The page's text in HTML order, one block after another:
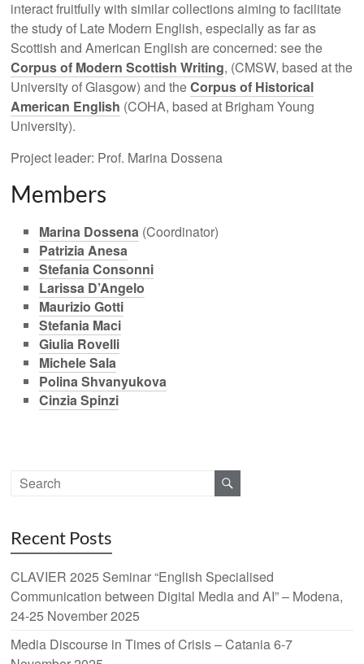
interact fruitfully with similar collections aiming to facilitate
the study of Late Modern English, especially as far as
Scottish and American English are concerned: see the
Corpus of Modern Scottish Writing, (CMSW, based at the
University of Glasgow) and theCorpus of Historical
American English (COHA, based at Brigham Young
University).
Project leader: Prof. Marina Dossena
Members
Marina Dossena (Coordinator)
Patrizia Anesa
Stefania Consonni
Larissa D’Angelo
Maurizio Gotti
Stefania Maci
Giulia Rovelli
Michele Sala
Polina Shvanyukova
Cinzia Spinzi
Recent Posts
CLAVIER 2025 Seminar “English Specialised
Communication between Digital Media and AI” – Modena,
24-25 November 2025
Media Discourse in Times of Crisis – Catania 6-7